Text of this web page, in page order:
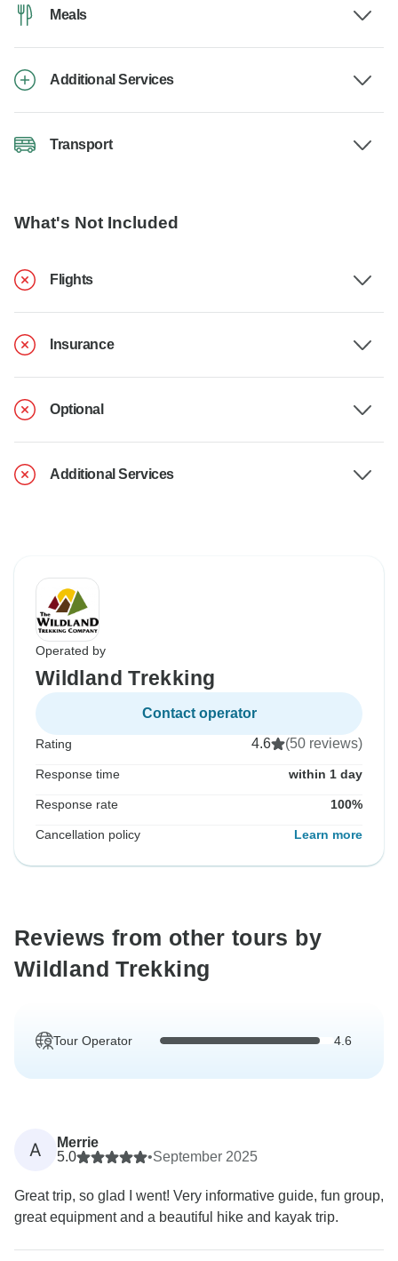
Meals
Additional Services
Transport
What's Not Included
Flights
Insurance
Optional
Additional Services
Operated by
Wildland Trekking
Contact operator
Rating 4.6 (50 reviews)
Response time within 1 day
Response rate 100%
Cancellation policy Learn more
Reviews from other tours by
Wildland Trekking
Tour Operator 4.6
A
Merrie
5.0
•September 2025
Great trip, so glad I went! Very informative guide, fun group,
great equipment and a beautiful hike and kayak trip.